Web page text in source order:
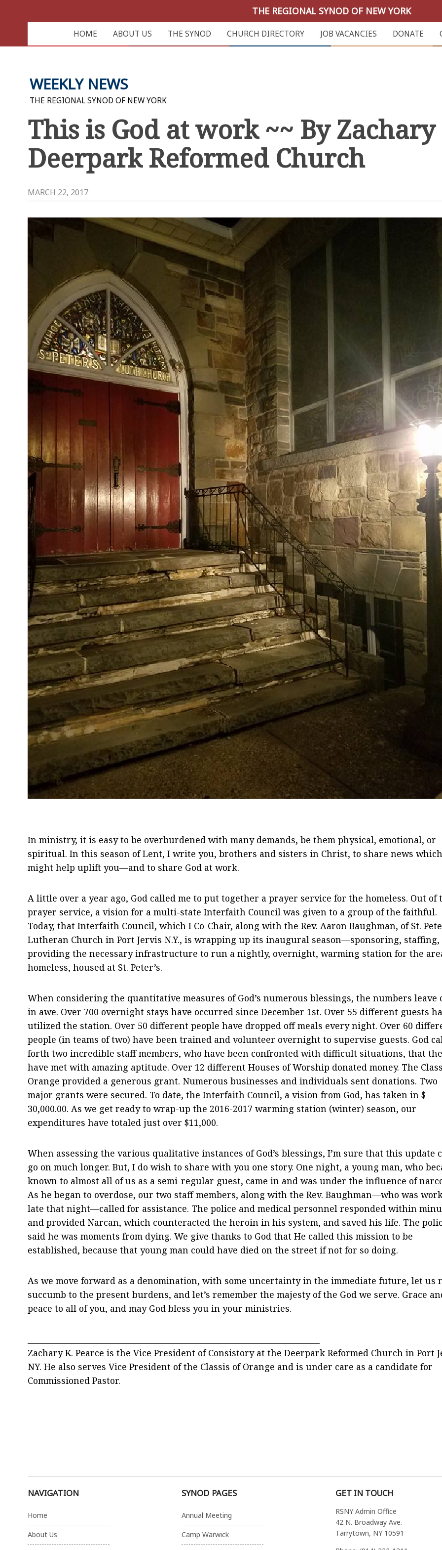
THE REGIONAL SYNOD OF NEW YORK
HOME ABOUT US THE SYNOD CHURCH DIRECTORY JOB VACANCIES DONATE
WEEKLY NEWS
THE REGIONAL SYNOD OF NEW YORK
This is God at work ~~ By Zachary
Deerpark Reformed Church
MARCH 22, 2017
In ministry, it is easy to be overburdened with many demands, be them physical, emotional, or
spiritual. In this season of Lent, I write you, brothers and sisters in Christ, to share news which
might help uplift you—and to share God at work.
A little over a year ago, God called me to put together a prayer service for the homeless. Out of
prayer service, a vision for a multi-state Interfaith Council was given to a group of the faithful.
Today, that Interfaith Council, which I Co-Chair, along with the Rev. Aaron Baughman, of St.
Lutheran Church in Port Jervis N.Y., is wrapping up its inaugural season—sponsoring, staffing,
providing the necessary infrastructure to run a nightly, overnight, warming station for the
homeless, housed at St. Peter’s.
When considering the quantitative measures of God’s numerous blessings, the numbers leave
in awe. Over 700 overnight stays have occurred since December 1st. Over 55 different guests
utilized the station. Over 50 different people have dropped off meals every night. Over 60
people (in teams of two) have been trained and volunteer overnight to supervise guests. God
forth two incredible staff members, who have been confronted with difficult situations, that
have met with amazing aptitude. Over 12 different Houses of Worship donated money. The
Orange provided a generous grant. Numerous businesses and individuals sent donations. Two
major grants were secured. To date, the Interfaith Council, a vision from God, has taken in $
30,000.00. As we get ready to wrap-up the 2016-2017 warming station (winter) season, our
expenditures have totaled just over $11,000.
When assessing the various qualitative instances of God’s blessings, I’m sure that this update
go on much longer. But, I do wish to share with you one story. One night, a young man, who
known to almost all of us as a semi-regular guest, came in and was under the influence of
As he began to overdose, our two staff members, along with the Rev. Baughman—who was
late that night—called for assistance. The police and medical personnel responded within
and provided Narcan, which counteracted the heroin in his system, and saved his life. The
said he was moments from dying. We give thanks to God that He called this mission to be
established, because that young man could have died on the street if not for so doing.
As we move forward as a denomination, with some uncertainty in the immediate future, let us
succumb to the present burdens, and let’s remember the majesty of the God we serve. Grace
peace to all of you, and may God bless you in your ministries.
Zachary K. Pearce is the Vice President of Consistory at the Deerpark Reformed Church in Port
NY. He also serves Vice President of the Classis of Orange and is under care as a candidate for
Commissioned Pastor.
NAVIGATION
Home
About Us
SYNOD PAGES
Annual Meeting
Camp Warwick
GET IN TOUCH
RSNY Admin Office
42 N. Broadway Ave.
Tarrytown, NY 10591